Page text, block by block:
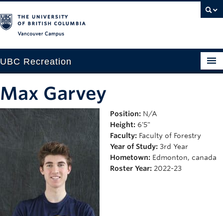
UBC Recreation
Intramurals
Max Garvey
Position: N/A
Height: 6'5"
Faculty: Faculty of Forestry
Year of Study: 3rd Year
Hometown: Edmonton, canada
Roster Year: 2022-23